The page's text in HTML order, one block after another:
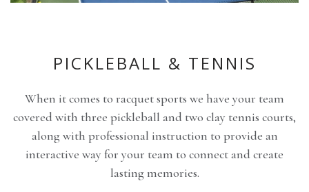
PICKLEBALL & TENNIS
When it comes to racquet sports we have your team
covered with three pickleball and two clay tennis courts,
along with professional instruction to provide an
interactive way for your team to connect and create
lasting memories.